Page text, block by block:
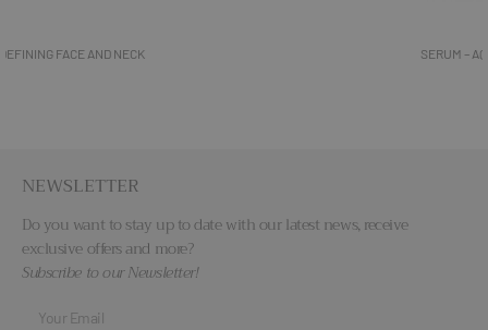
NEWSLETTER
Do you want to stay up to date with our latest news, receive
exclusive offers and more?
Subscribe to our Newsletter!